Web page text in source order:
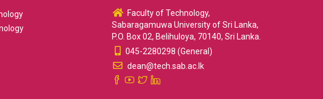
Faculty of Technology,
Sabaragamuwa University of Sri Lanka,
P.O. Box 02, Belihuloya, 70140, Sri Lanka.
045-2280298 (General)
dean@tech.sab.ac.lk